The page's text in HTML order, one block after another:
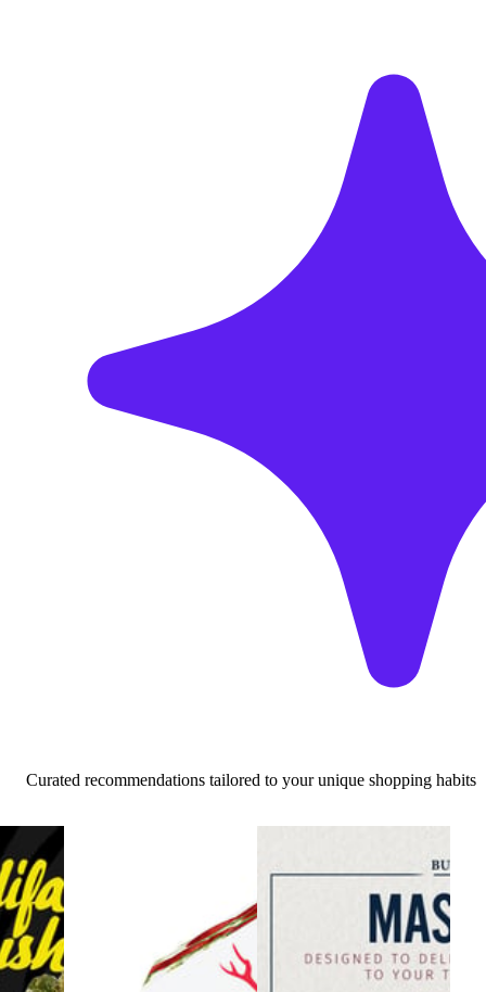
Curated recommendations tailored to your unique shopping habits